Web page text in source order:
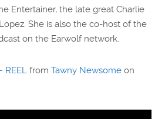
Entertainer, the late great Charlie
She is also the co-host of the
on the Earwolf network.
REEL fromTawny Newsome on